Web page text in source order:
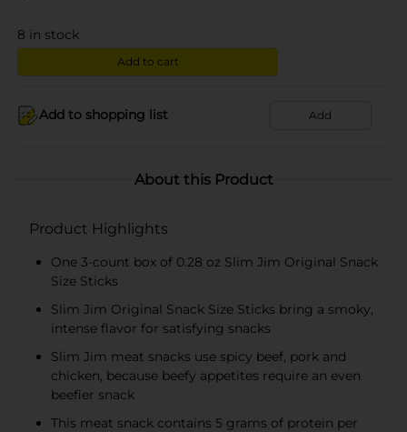
8 in stock
Add to cart
Add to shopping list Add
About this Product
Product Highlights
One 3-count box of 0.28 oz Slim Jim Original Snack
Size Sticks
Slim Jim Original Snack Size Sticks bring a smoky,
intense flavor for satisfying snacks
Slim Jim meat snacks use spicy beef, pork and
chicken, because beefy appetites require an even
beefier snack
This meat snack contains 5 grams of protein per